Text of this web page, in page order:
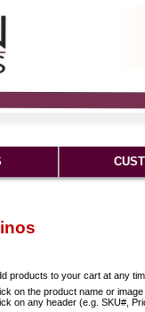
products to your cart at any
on the product name or
on any header (e.g. SKU#,